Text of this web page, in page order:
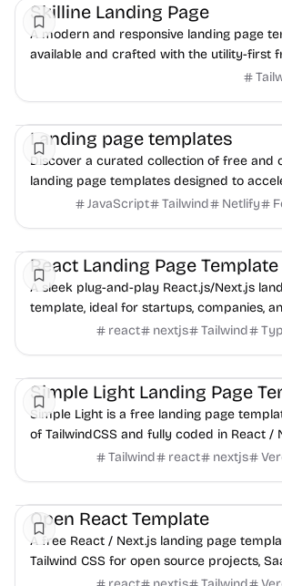
Skilline Landing Page
A modern and responsive landing page
available and crafted with the utility-first
Tailwind CSS for rapid development.
Landing page templates
Discover a curated collection of free and
landing page templates designed to
development projects. Build beautiful, hi...
JavaScript Tailwind Netlify
React Landing Page
A sleek plug-and-play React.js/Next.js
template, ideal for startups, companies,
react nextjs Tailwind
Simple Light is a free landing page
of TailwindCSS and fully coded in React /
for SaaS products and online services.
Tailwind react nextjs
Open React Template
A free React / Next.js landing page
Tailwind CSS for open source projects,
and online services.